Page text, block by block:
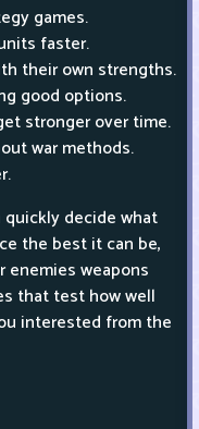
games.
faster.
their own strengths.
good options.
stronger over time.
war methods.
quickly decide what
the best it can be,
enemies weapons
that test how well
interested from the